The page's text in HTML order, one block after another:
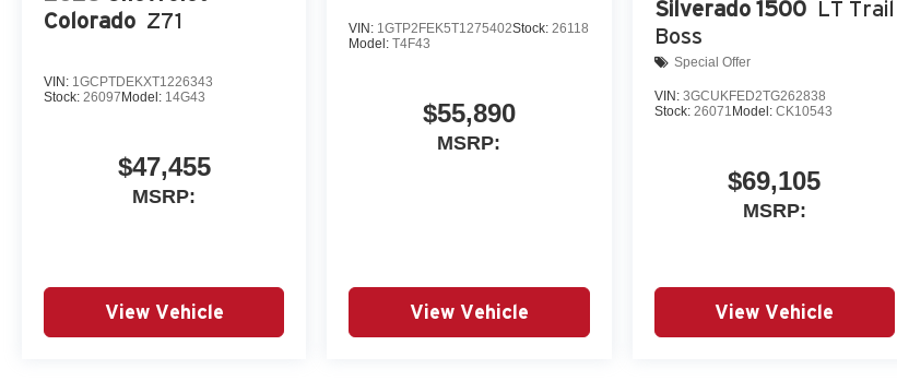
Colorado Z71
VIN: 1GCPTDEKXT1226343
Stock: 26097Model: 14G43
$47,455
MSRP:
View Vehicle
VIN: 1GTP2FEK5T1275402Stock:26118
Model:T4F43
$55,890
MSRP:
View Vehicle
Silverado 1500 LT Trail
Boss
Special Offer
VIN: 3GCUKFED2TG262838
Stock: 26071 Model: CK10543
$69,105
MSRP:
View Vehicle